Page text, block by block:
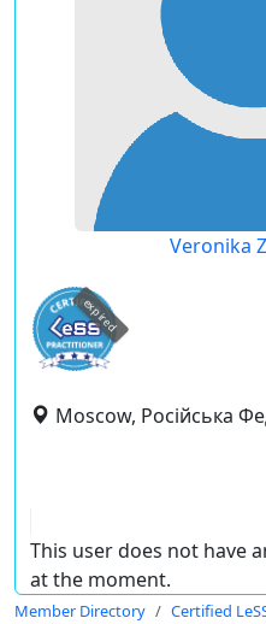
Veronika
expired
Moscow, Російська
This user does not have
at the moment.
Member Directory Certified